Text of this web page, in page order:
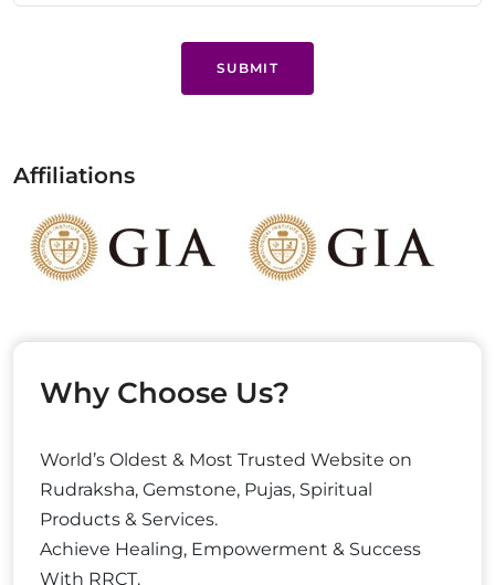
SUBMIT
Affiliations
Why Choose Us?
World’s Oldest & Most Trusted Website on
Rudraksha, Gemstone, Pujas, Spiritual
Products & Services.
Achieve Healing, Empowerment & Success
With RRCT.